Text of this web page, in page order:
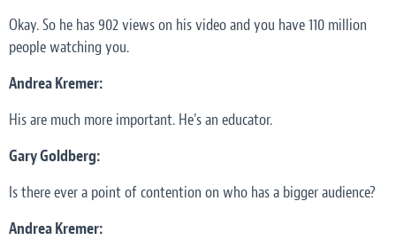
Okay. So he has 902 views on his video and you have 110 million
people watching you.
Andrea Kremer:
His are much more important. He's an educator.
Gary Goldberg:
Is there ever a point of contention on who has a bigger audience?
Andrea Kremer: